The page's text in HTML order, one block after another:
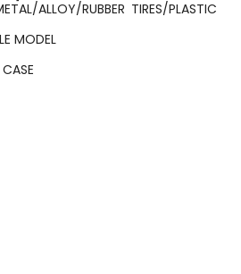
ALLOY/RUBBER TIRES/PLASTIC
MODEL